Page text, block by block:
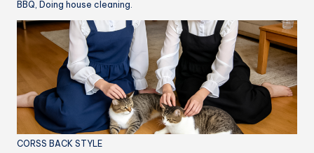
BBQ, Doing house cleaning.
CORSS BACK STYLE